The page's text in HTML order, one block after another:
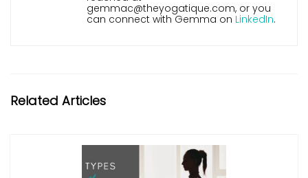
gemmac@theyogatique.com, or you
can connect with Gemma on LinkedIn.
Related Articles